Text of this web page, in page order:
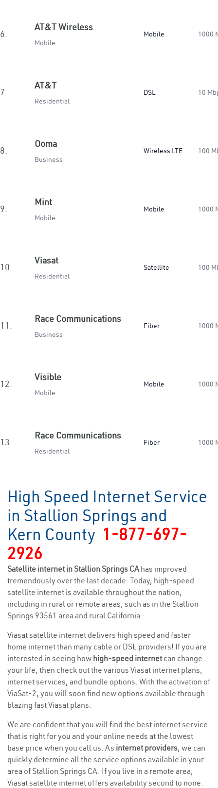
6.
AT&T Wireless
Mobile
Mobile 1000
7.
AT&T
Residential
DSL 10
8.
Ooma
Business
Wireless LTE 100
9.
Mint
Mobile
Mobile 1000
10.
Viasat
Residential
Satellite 100
11.
Race Communications
Business
Fiber 1000
12.
Visible
Mobile
Mobile 1000
13.
Race Communications
Residential
Fiber 1000
High Speed Internet Service
in Stallion Springs and
Kern County 1-877-697-
2926
Satellite internet in Stallion Springs CAhas improved
tremendously over the last decade. Today, high-speed
satellite internet is available throughout the nation,
including in rural or remote areas, such as in the Stallion
Springs 93561 area and rural California.
Viasat satellite internet delivers high speed and faster
home internet than many cable or DSL providers! If you are
interested in seeing how high-speed internetcan change
your life, then check out the various Viasat internet plans,
internet services, and bundle options. With the activation of
ViaSat-2, you will soon find new options available through
blazing fast Viasat plans.
We are confident that you will find the best internet service
that is right for you and your online needs at the lowest
base price when you call us. As internet providers, we can
quickly determine all the service options available in your
area of Stallion Springs CA. If you live in a remote area,
Viasat satellite internet offers availability second to none.